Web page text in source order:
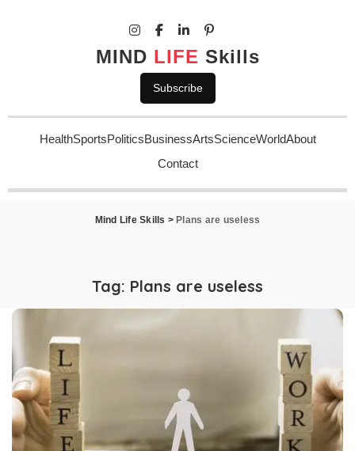
MIND LIFE Skills
Subscribe
HealthSportsPoliticsBusinessArtsScienceWorldAbout
Contact
Mind Life Skills > Plans are useless
Tag: Plans are useless